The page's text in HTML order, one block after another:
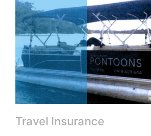
Travel Insurance